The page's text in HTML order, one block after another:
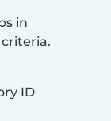
in
ID